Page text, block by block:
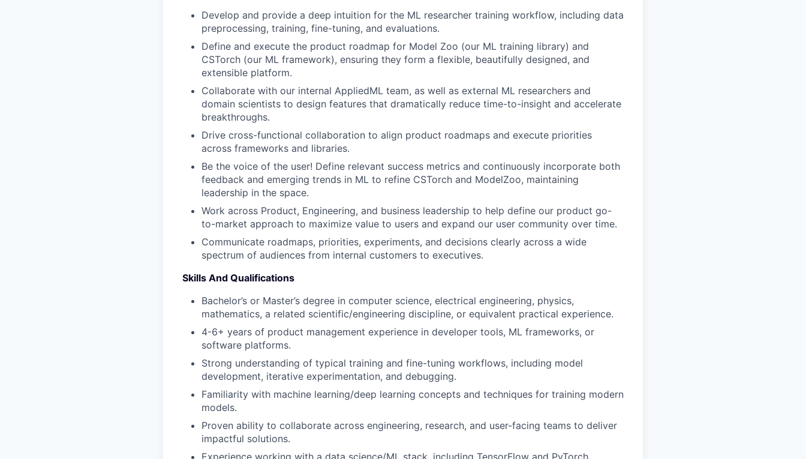
Develop and provide a deep intuition for the ML researcher training workflow, including data
preprocessing, training, fine-tuning, and evaluations.
Define and execute the product roadmap for Model Zoo (our ML training library) and
CSTorch (our ML framework), ensuring they form a flexible, beautifully designed, and
extensible platform.
Collaborate with our internal AppliedML team, as well as external ML researchers and
domain scientists to design features that dramatically reduce time-to-insight and accelerate
breakthroughs.
Drive cross-functional collaboration to align product roadmaps and execute priorities
across frameworks and libraries.
Be the voice of the user! Define relevant success metrics and continuously incorporate both
feedback and emerging trends in ML to refine CSTorch and ModelZoo, maintaining
leadership in the space.
Work across Product, Engineering, and business leadership to help define our product go-
to-market approach to maximize value to users and expand our user community over time.
Communicate roadmaps, priorities, experiments, and decisions clearly across a wide
spectrum of audiences from internal customers to executives.
Skills And Qualifications
Bachelor’s or Master’s degree in computer science, electrical engineering, physics,
mathematics, a related scientific/engineering discipline, or equivalent practical experience.
4-6+ years of product management experience in developer tools, ML frameworks, or
software platforms.
Strong understanding of typical training and fine-tuning workflows, including model
development, iterative experimentation, and debugging.
Familiarity with machine learning/deep learning concepts and techniques for training modern
models.
Proven ability to collaborate across engineering, research, and user-facing teams to deliver
impactful solutions.
Experience working with a data science/ML stack, including TensorFlow and PyTorch.